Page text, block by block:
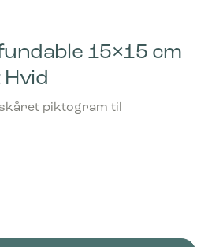
15×15 cm
piktogram til